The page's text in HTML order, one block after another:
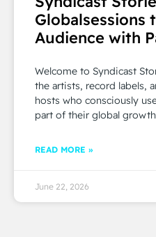
Globalsessions
Audience with
Welcome to Syndicast
the artists, record labels,
hosts who consciously
part of their global growth
READ MORE »
June 22, 2026